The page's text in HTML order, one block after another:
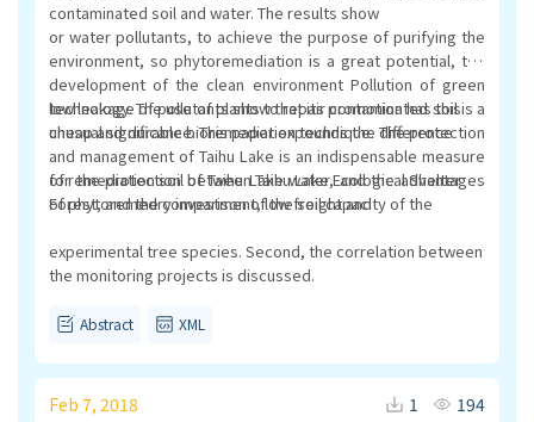
contaminated soil and water. The results show
or water pollutants, to achieve the purpose of purifying the
environment, so phytoremediation is a great potential, the
development of the clean environment Pollution of green
technology. The use of plants to repair contaminated soil is a
cheap and durable bioremediation technique. The protection
and management of Taihu Lake is an indispensable measure
for the protection of Taihu Lake water, and the advantages
of phytoremedry investment, low freight and
low leakage of pollutants show that its promotion has this
unusual significance. This paper expounds the difference
of remediation soil between Taihu Lake Ecological Shelter
Forest, and the comparison of the soil capacity of the
experimental tree species. Second, the correlation between
the monitoring projects is discussed.
Abstract XML
Feb 7, 2018 1 194